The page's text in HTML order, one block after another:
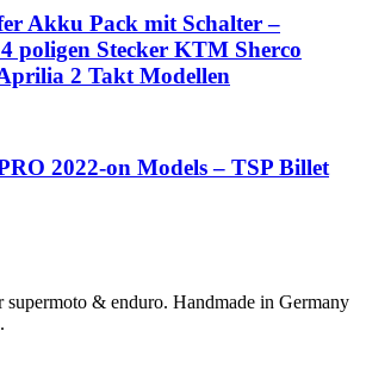
Akku Pack mit Schalter –
poligen Stecker KTM Sherco
2 Takt Modellen
2022-on Models – TSP Billet
supermoto & enduro. Handmade in Germany